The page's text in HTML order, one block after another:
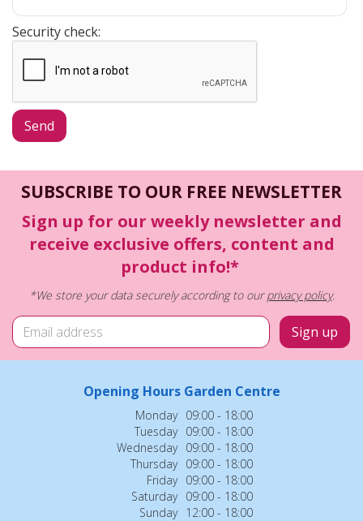
Security check:
SUBSCRIBE TO OUR FREE NEWSLETTER
Sign up for our weekly newsletter and
receive exclusive offers, content and
product info!*
*We store your data securely according to ourprivacy policy.
Opening Hours Garden Centre
Monday 09:00 - 18:00
Tuesday 09:00 - 18:00
Wednesday 09:00 - 18:00
Thursday 09:00 - 18:00
Friday 09:00 - 18:00
Saturday 09:00 - 18:00
Sunday 12:00 - 18:00